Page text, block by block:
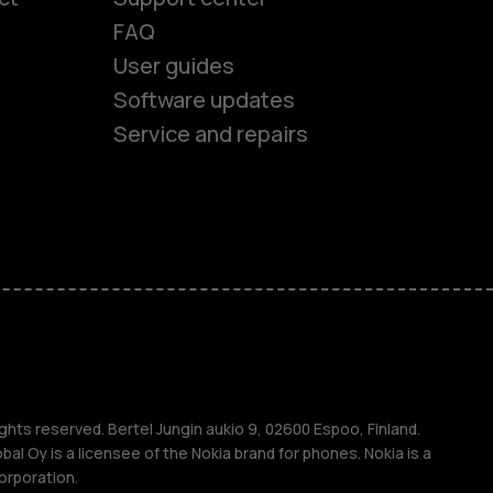
FAQ
User guides
Software updates
Service and repairs
reserved. Bertel Jungin aukio 9, 02600 Espoo, Finland.
Oy is a licensee of the Nokia brand for phones. Nokia is a